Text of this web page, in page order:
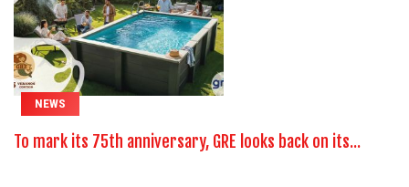
NEWS
To mark its 75th anniversary, GRE looks back on its...